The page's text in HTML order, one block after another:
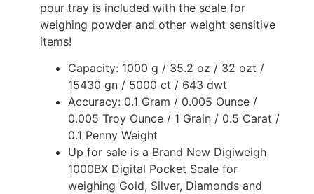
pour tray is included with the scale for
weighing powder and other weight sensitive
items!
Capacity: 1000 g / 35.2 oz / 32 ozt /
15430 gn / 5000 ct / 643 dwt
Accuracy: 0.1 Gram / 0.005 Ounce /
0.005 Troy Ounce / 1 Grain / 0.5 Carat /
0.1 Penny Weight
Up for sale is a Brand New Digiweigh
1000BX Digital Pocket Scale for
weighing Gold, Silver, Diamonds and